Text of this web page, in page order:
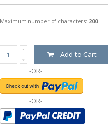
Maximum number of characters: 200
Add to Cart
-OR-
-OR-